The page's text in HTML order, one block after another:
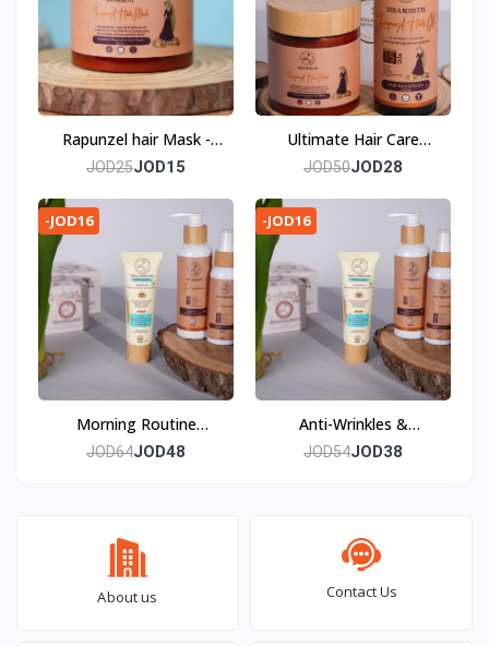
Rapunzel hair Mask -
The Art of Haircare
JOD25JOD15
Ultimate Hair Care
Package—Elevate your
JOD50JOD28
-JOD16
Morning Routine
Package - Morning
JOD64JOD48
-JOD16
Anti-Wrinkles &
Plumping Package - The
JOD54JOD38
About us Contact Us